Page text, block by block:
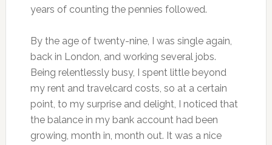
years of counting the pennies followed.
By the age of twenty-nine, I was single again,
back in London, and working several jobs.
Being relentlessly busy, I spent little beyond
my rent and travelcard costs, so at a certain
point, to my surprise and delight, I noticed that
the balance in my bank account had been
growing, month in, month out. It was a nice